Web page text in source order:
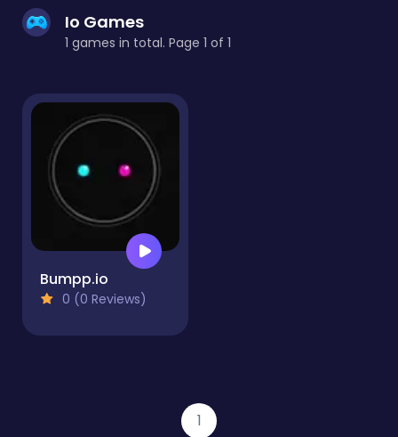
Io Games
1 games in total. Page 1 of 1
Bumpp.io
0 (0 Reviews)
1